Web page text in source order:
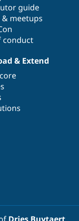
guide
meetups
conduct
& Extend